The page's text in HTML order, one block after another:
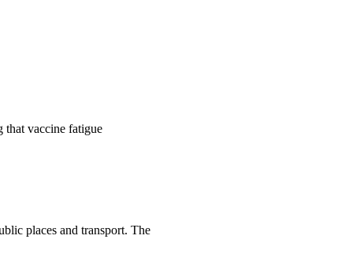
that vaccine fatigue
places and transport. The